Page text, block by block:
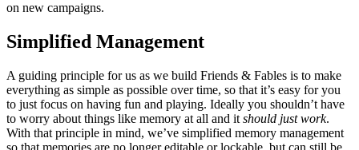
on new campaigns.
Simplified Management
A guiding principle for us as we build Friends & Fables is to make
everything as simple as possible over time, so that it’s easy for you
to just focus on having fun and playing. Ideally you shouldn’t have
to worry about things like memory at all and it should just work.
With that principle in mind, we’ve simplified memory management